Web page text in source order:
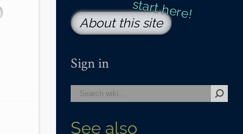
About this site
Sign in
See also